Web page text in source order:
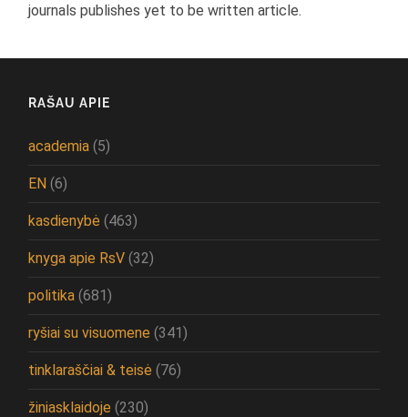
journals publishes yet to be written article.
RAŠAU APIE
academia (5)
EN (6)
kasdienybė (463)
knyga apie RsV (32)
politika (681)
ryšiai su visuomene (341)
tinklaraščiai & teisė (76)
žiniasklaidoje (230)